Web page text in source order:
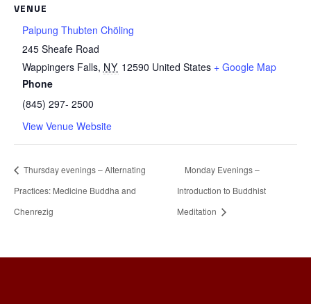
VENUE
Palpung Thubten Chöling
245 Sheafe Road
Wappingers Falls, NY 12590 United States + Google Map
Phone
(845) 297- 2500
View Venue Website
Thursday evenings – Alternating
Practices: Medicine Buddha and
Chenrezig
Monday Evenings –
Introduction to Buddhist
Meditation